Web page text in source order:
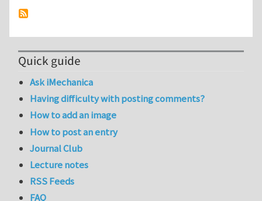
Quick guide
Ask iMechanica
Having difficulty with posting comments?
How to add an image
How to post an entry
Journal Club
Lecture notes
RSS Feeds
FAQ